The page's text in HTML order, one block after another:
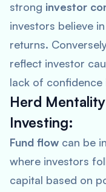
strong investor
investors believe
returns.
reflect investor
lack of confidence
Herd Mentality
Investing:
Fund flow can be
where investors
capital based on